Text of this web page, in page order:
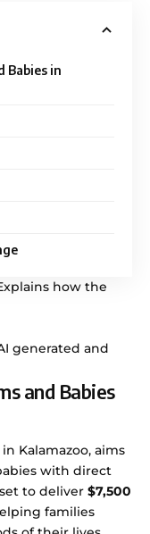
Babies in
how the
generated and
and Babies
Kalamazoo, aims
with direct
to deliver $7,500
families